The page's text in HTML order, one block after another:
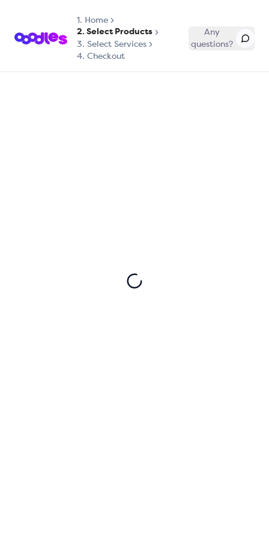
1. Home
2. Select Products
3. Select Services
4. Checkout
Any
questions?